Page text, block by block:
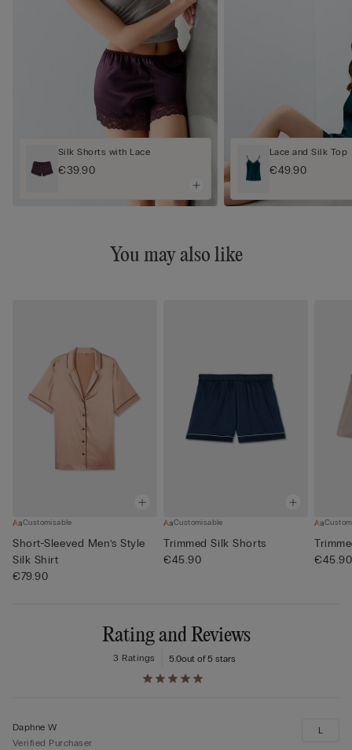
Silk Shorts with Lace
€39.90
Lace and Silk Top
€49.90
You may also like
Customisable
Short-Sleeved Men’s Style
Silk Shirt
€79.90
Customisable
Trimmed Silk Shorts
€45.90
€45.90
Rating and Reviews
5.0out of 5 stars
3 Ratings
Daphne W
Verified Purchaser
L